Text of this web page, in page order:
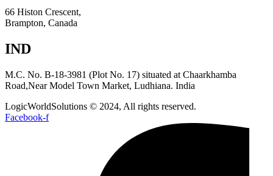
66 Histon Crescent,
Brampton, Canada
IND
M.C. No. B-18-3981 (Plot No. 17) situated at Chaarkhamba
Road,Near Model Town Market, Ludhiana. India
LogicWorldSolutions © 2024, All rights reserved.
Facebook-f